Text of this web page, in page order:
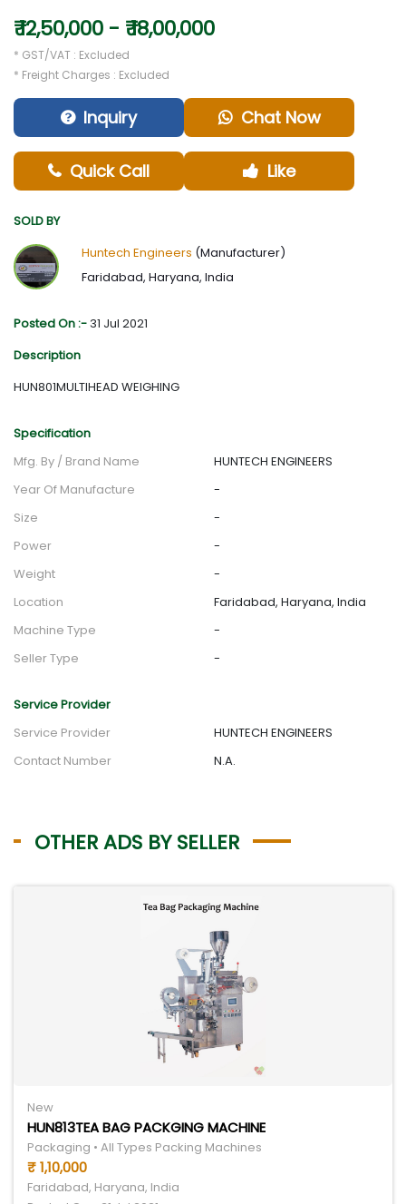
₹ 12,50,000 - ₹ 18,00,000
* GST/VAT : Excluded
* Freight Charges : Excluded
Inquiry Chat Now
Quick Call Like
SOLD BY
Huntech Engineers (Manufacturer)
Faridabad, Haryana, India
Posted On :-31 Jul 2021
Description
HUN801MULTIHEAD WEIGHING
Specification
Mfg. By / Brand Name
HUNTECH ENGINEERS
Year Of Manufacture
-
Size
-
Power
-
Weight
-
Location
Faridabad, Haryana, India
Machine Type
-
Seller Type
-
Service Provider
Service Provider
HUNTECH ENGINEERS
Contact Number
N.A.
OTHER ADS BY SELLER
New
HUN813TEA BAG PACKGING MACHINE
Packaging • All Types Packing Machines
₹ 1,10,000
Faridabad, Haryana, India